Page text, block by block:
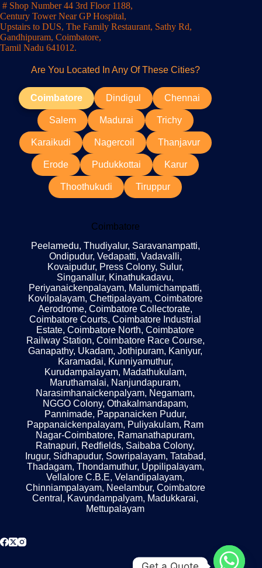
# Shop Number 44 3rd Floor 1188,
Century Tower Near GP Hospital,
Upstairs to DUS, The Family Restaurant, Sathy Rd,
Gandhipuram, Coimbatore,
Tamil Nadu 641012.
Are You Located In Any Of These Cities?
Coimbatore Dindigul Chennai
Salem Madurai Trichy
Karaikudi Nagercoil Thanjavur
Erode Pudukkottai Karur
Thoothukudi Tiruppur
Coimbatore
Peelamedu, Thudiyalur, Saravanampatti,
Ondipudur, Vedapatti, Vadavalli,
Kovaipudur, Press Colony, Sulur,
Singanallur, Kinathukadavu,
Periyanaickenpalayam, Malumichampatti,
Kovilpalayam, Chettipalayam, Coimbatore
Aerodrome, Coimbatore Collectorate,
Coimbatore Courts, Coimbatore Industrial
Estate, Coimbatore North, Coimbatore
Railway Station, Coimbatore Race Course,
Ganapathy, Ukadam, Jothipuram, Kaniyur,
Karamadai, Kunniyamuthur,
Kurudampalayam, Madathukulam,
Maruthamalai, Nanjundapuram,
Narasimhanaickenpalyam, Negamam,
NGGO Colony, Othakalmandapam,
Pannimade, Pappanaicken Pudur,
Pappanaickenpalayam, Puliyakulam, Ram
Nagar-Coimbatore, Ramanathapuram,
Ratnapuri, Redfields, Saibaba Colony,
Irugur, Sidhapudur, Sowripalayam, Tatabad,
Thadagam, Thondamuthur, Uppilipalayam,
Vellalore C.B.E, Velandipalayam,
Chinniampalayam, Neelambur, Coimbatore
Central, Kavundampalyam, Madukkarai,
Mettupalayam